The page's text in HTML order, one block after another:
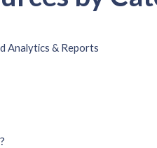
Analytics & Reports